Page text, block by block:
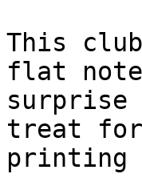
This
flat
treat for
printing